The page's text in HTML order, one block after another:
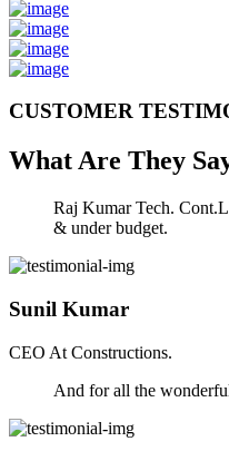
CUSTOMER
What Are They
Raj Kumar Tech.
& under budget.
Sunil Kumar
CEO At Constructions.
And for all the